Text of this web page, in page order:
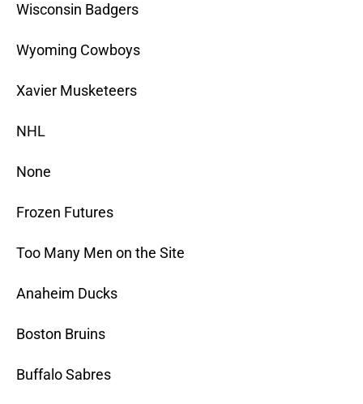
Wisconsin Badgers
Wyoming Cowboys
Xavier Musketeers
NHL
None
Frozen Futures
Too Many Men on the Site
Anaheim Ducks
Boston Bruins
Buffalo Sabres